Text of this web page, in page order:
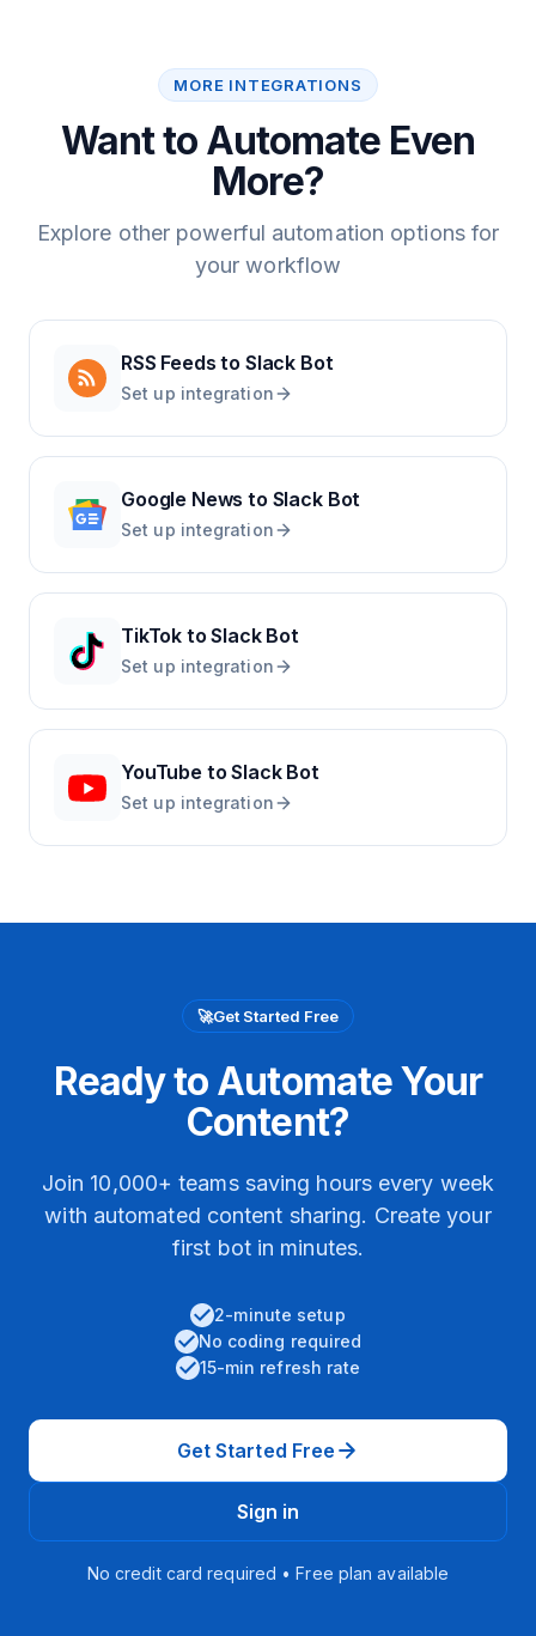
MORE INTEGRATIONS
Want to Automate Even
More?
Explore other powerful automation options for
your workflow
RSS Feeds to Slack Bot
Set up integration
Google News to Slack Bot
Set up integration
TikTok toSlack Bot
Set up integration
YouTubetoSlack Bot
Set up integration
🚀Get Started Free
Ready to Automate Your
Content?
Join 10,000+ teams saving hours every week
with automated content sharing. Create your
first bot in minutes.
2-minute setup
No coding required
15-min refresh rate
Get Started Free
Sign in
No credit card required • Free plan available